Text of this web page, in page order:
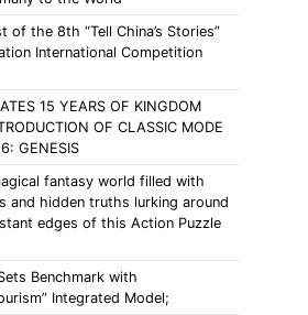
of the 8th “Tell China’s Stories”
International Competition
15 YEARS OF KINGDOM
OF CLASSIC MODE
GENESIS
fantasy world filled with
and hidden truths lurking around
edges of this Action Puzzle
Benchmark with
Integrated Model;